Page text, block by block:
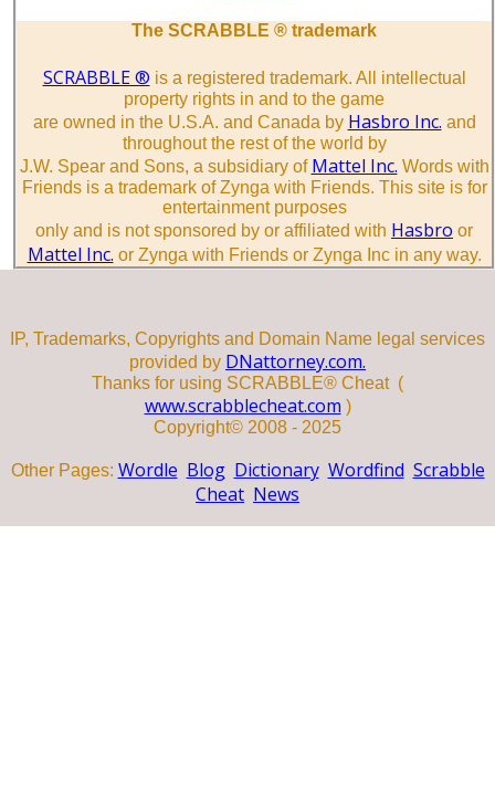
The SCRABBLE ® trademark
SCRABBLE ® is a registered trademark. All intellectual
property rights in and to the game
are owned in the U.S.A. and Canada by Hasbro Inc. and
throughout the rest of the world by
J.W. Spear and Sons, a subsidiary of Mattel Inc. Words with
Friends is a trademark of Zynga with Friends. This site is for
entertainment purposes
only and is not sponsored by or affiliated with Hasbro or
Mattel Inc. or Zynga with Friends or Zynga Inc in any way.
IP, Trademarks, Copyrights and Domain Name legal services
provided by DNattorney.com.
Thanks for using SCRABBLE® Cheat (
www.scrabblecheat.com )
Copyright© 2008 - 2025
Other Pages: Wordle Blog Dictionary Wordfind Scrabble
Cheat News